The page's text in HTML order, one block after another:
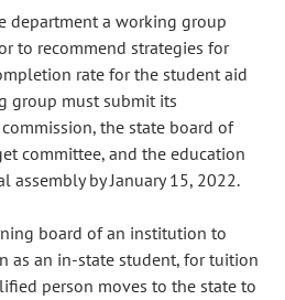
department a working group
to recommend strategies for
rate for the student aid
group must submit its
the state board of
committee, and the education
assembly by January 15, 2022.
board of an institution to
as an in-state student, for tuition
person moves to the state to